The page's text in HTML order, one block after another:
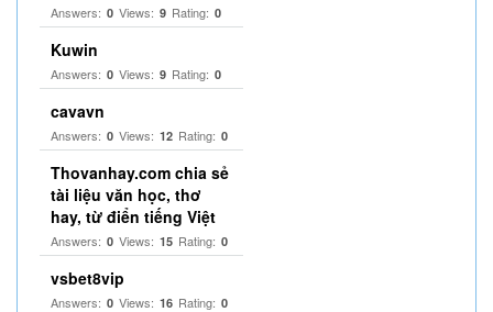
Answers: 0 Views: 9 Rating: 0
Kuwin
Answers: 0 Views: 9 Rating: 0
cavavn
Answers: 0 Views: 12 Rating: 0
Thovanhay.com chia sẻ
tài liệu văn học, thơ
hay, từ điển tiếng Việt
Answers: 0 Views: 15 Rating: 0
vsbet8vip
Answers: 0 Views: 16 Rating: 0